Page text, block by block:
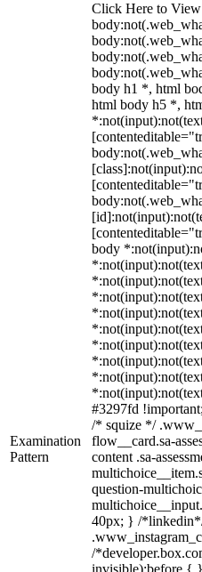
Examination
Pattern
Click Here to
body h1 *, html
html body h5 *,
body
#3297fd
/* squize */
flow__card.sa-
content .sa-
question-
40px; } /
/
invisible):before {